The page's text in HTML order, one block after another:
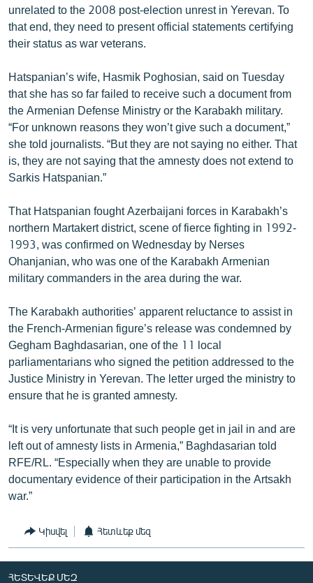
unrelated to the 2008 post-election unrest in Yerevan. To
that end, they need to present official statements certifying
their status as war veterans.
Hatspanian’s wife, Hasmik Poghosian, said on Tuesday
that she has so far failed to receive such a document from
the Armenian Defense Ministry or the Karabakh military.
“For unknown reasons they won’t give such a document,”
she told journalists. “But they are not saying no either. That
is, they are not saying that the amnesty does not extend to
Sarkis Hatspanian.”
That Hatspanian fought Azerbaijani forces in Karabakh’s
northern Martakert district, scene of fierce fighting in 1992-
1993, was confirmed on Wednesday by Nerses
Ohanjanian, who was one of the Karabakh Armenian
military commanders in the area during the war.
The Karabakh authorities’ apparent reluctance to assist in
the French-Armenian figure’s release was condemned by
Gegham Baghdasarian, one of the 11 local
parliamentarians who signed the petition addressed to the
Justice Ministry in Yerevan. The letter urged the ministry to
ensure that he is granted amnesty.
“It is very unfortunate that such people get in jail in and are
left out of amnesty lists in Armenia,” Baghdasarian told
RFE/RL. “Especially when they are unable to provide
documentary evidence of their participation in the Artsakh
war.”
Կիսվել Հետևեք մեզ
ՀԵՏԵՎԵՔ ՄԵԶ